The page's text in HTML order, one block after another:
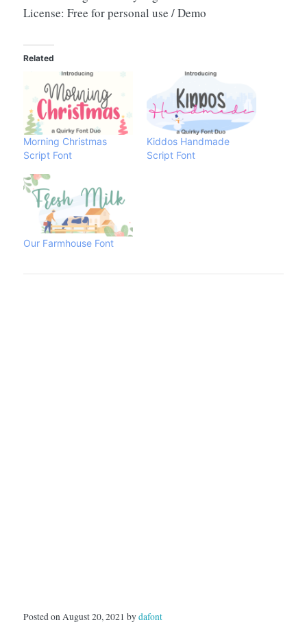
License: Free for personal use / Demo
Related
Morning Christmas
Script Font
Kiddos Handmade
Script Font
Our Farmhouse Font
Posted on August 20, 2021 bydafont